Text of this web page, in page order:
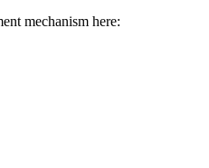
mechanism here: